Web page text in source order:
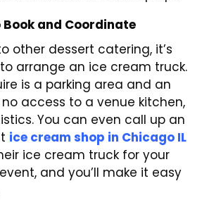
Book and Coordinate
other dessert catering, it’s
arrange an ice cream truck.
is a parking area and an
access to a venue kitchen,
You can even call up an
ice cream shop in Chicago IL
ice cream truck for your
and you’ll make it easy